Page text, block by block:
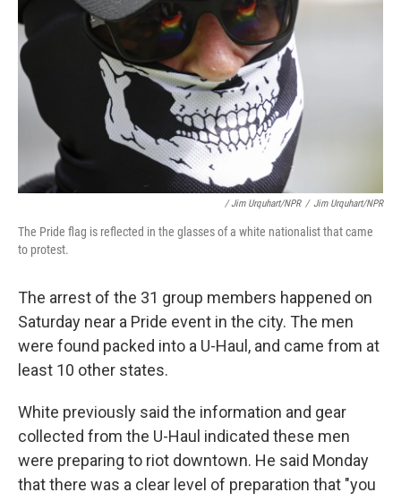
/ Jim Urquhart/NPR / Jim Urquhart/NPR
The Pride flag is reflected in the glasses of a white nationalist that came
to protest.
The arrest of the 31 group members happened on
Saturday near a Pride event in the city. The men
were found packed into a U-Haul, and came from at
least 10 other states.
White previously said the information and gear
collected from the U-Haul indicated these men
were preparing to riot downtown. He said Monday
that there was a clear level of preparation that "you